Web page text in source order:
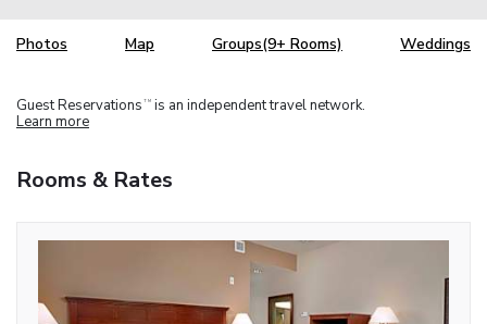
Photos Map Groups(9+ Rooms) Weddings
Guest Reservations TM is an independent travel network.
Learn more
Rooms & Rates